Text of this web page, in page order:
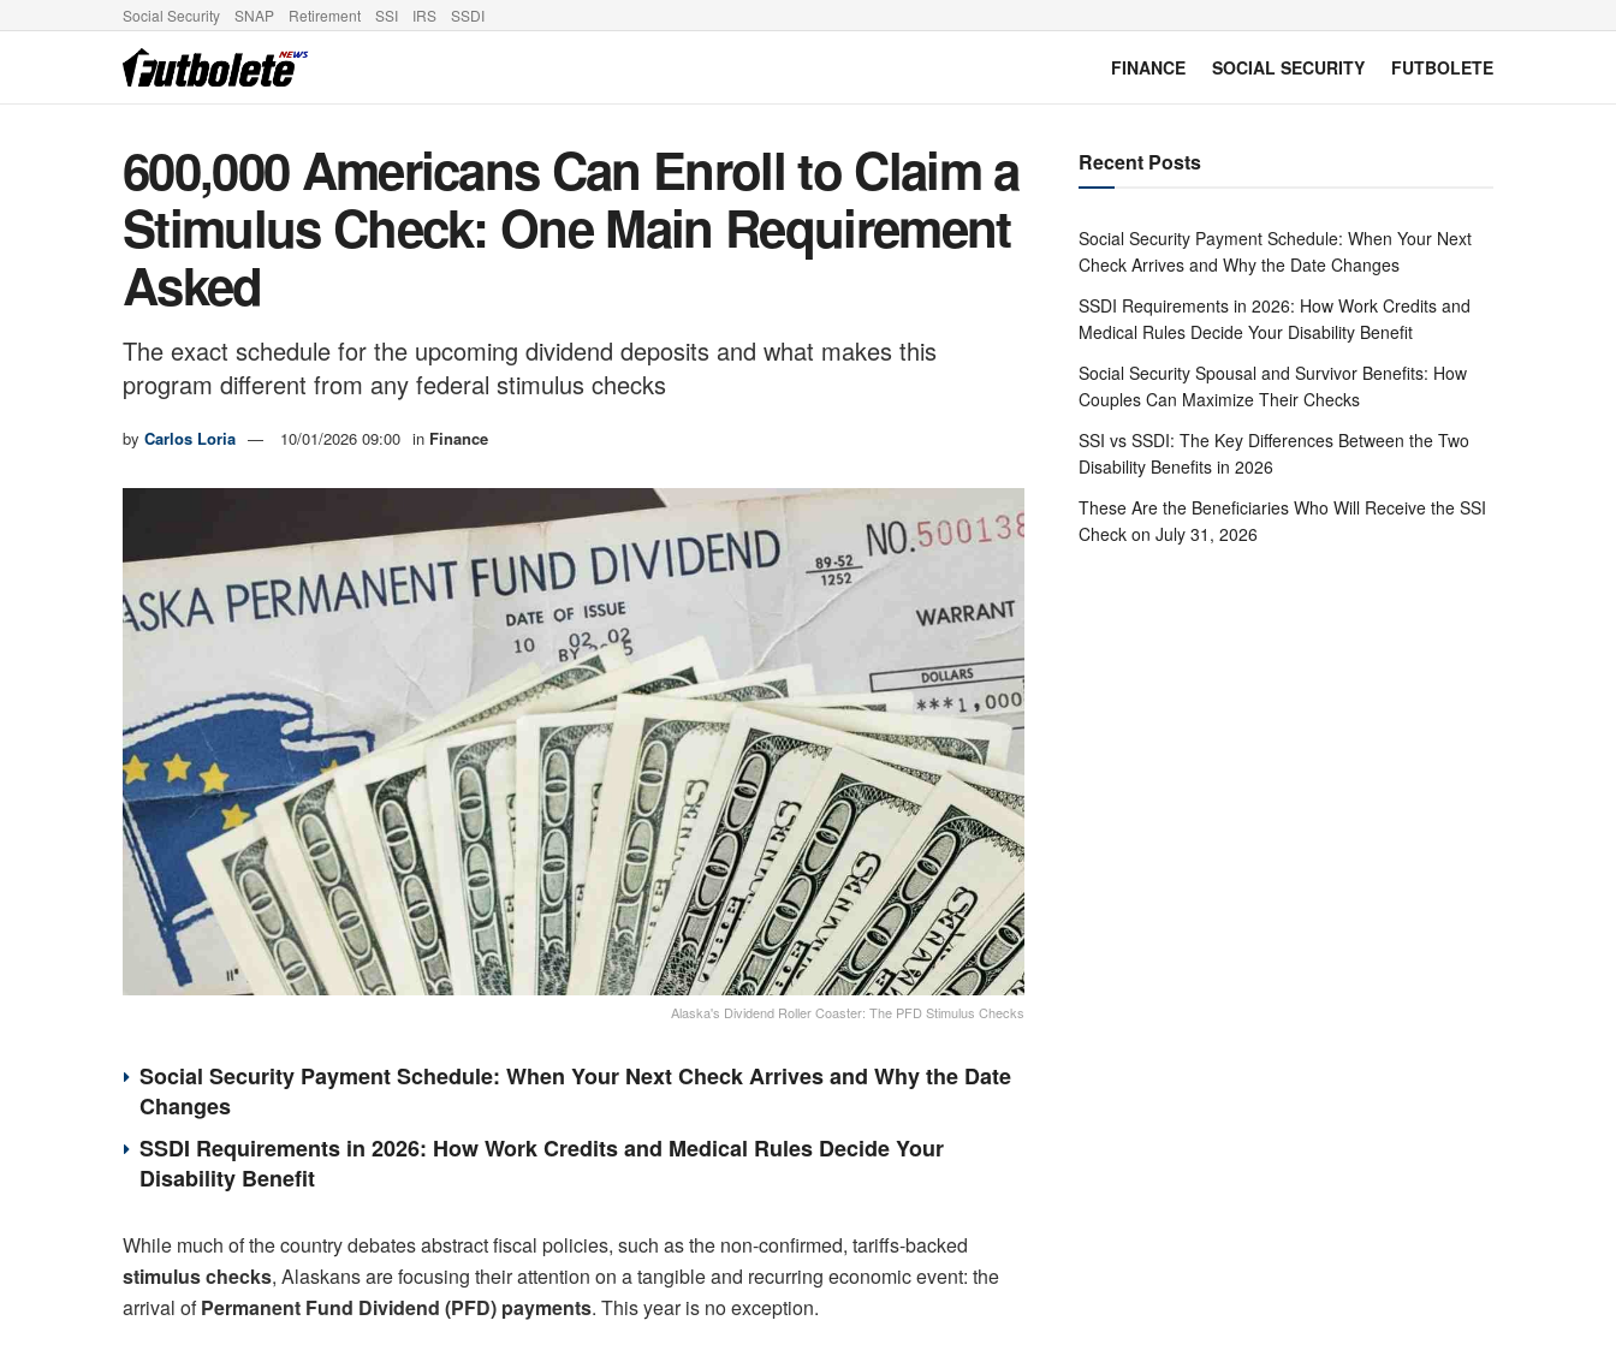
Social Security SNAP Retirement SSI IRS SSDI
FINANCE SOCIAL SECURITY FUTBOLETE
600,000 Americans Can Enroll to Claim a
Stimulus Check: One Main Requirement
Asked
The exact schedule for the upcoming dividend deposits and what makes this
program different from any federal stimulus checks
by Carlos Loria 10/01/2026 09:00 in Finance
Alaska's Dividend Roller Coaster: The PFD Stimulus Checks
Social Security Payment Schedule: When Your Next Check Arrives and Why the Date
Changes
SSDI Requirements in 2026: How Work Credits and Medical Rules Decide Your
Disability Benefit
While much of the country debates abstract fiscal policies, such as the non-confirmed, tariffs-backed
stimulus checks, Alaskans are focusing their attention on a tangible and recurring economic event: the
arrival ofPermanent Fund Dividend (PFD) payments. This year is no exception.
Recent Posts
Social Security Payment Schedule: When Your Next
Check Arrives and Why the Date Changes
SSDI Requirements in 2026: How Work Credits and
Medical Rules Decide Your Disability Benefit
Social Security Spousal and Survivor Benefits: How
Couples Can Maximize Their Checks
SSI vs SSDI: The Key Differences Between the Two
Disability Benefits in 2026
These Are the Beneficiaries Who Will Receive the SSI
Check on July 31, 2026